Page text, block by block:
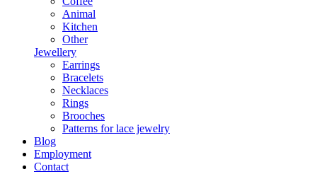
Animal
Kitchen
Other
Jewellery
Earrings
Bracelets
Necklaces
Rings
Brooches
Patterns for lace jewelry
Blog
Employment
Contact